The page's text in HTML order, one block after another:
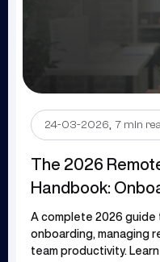
24-03-2026. 7 min
The 2026
Handbook:
Efficiency
A complete 2026
onboarding, managing
team productivity.